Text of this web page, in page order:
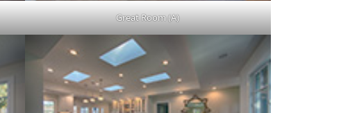
Great Room (A)